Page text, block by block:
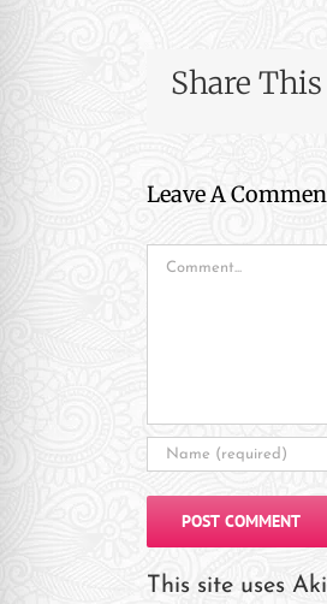
Share
Leave A
Comment
This site uses